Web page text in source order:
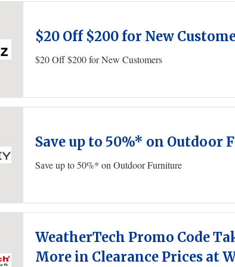
$20 Off $200 for New
$20 Off $200 for New Customers
Save up to 50%* on Outdoor
Save up to 50%* on Outdoor Furniture
WeatherTech Promo Code
More in Clearance Prices at